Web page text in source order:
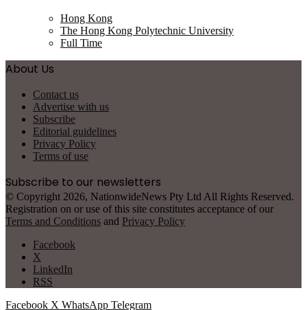
Hong Kong
The Hong Kong Polytechnic University
Full Time
About Us
Contact us
Advertise with us
Subscribe
Editorial guidelines
Privacy Policy
Terms of use
Subscribe to our newsletters
© Copyright 2026, NationwideNews Pty Ltd All Rights Reserved.
Registration on or use of this site constitutes acceptance of our
Terms and Conditions and Privacy Policy
Facebook
X
LinkedIn
RSS
Facebook X WhatsApp Telegram